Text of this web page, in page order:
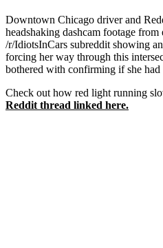
Downtown Chicago driver and
headshaking dashcam footage
/r/IdiotsInCars subreddit showing
forcing her way through this
bothered with confirming if she had
Check out how red light running
Reddit thread linked here.